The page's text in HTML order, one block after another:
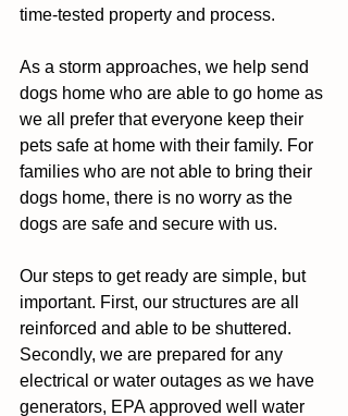
time-tested property and process.
As a storm approaches, we help send
dogs home who are able to go home as
we all prefer that everyone keep their
pets safe at home with their family. For
families who are not able to bring their
dogs home, there is no worry as the
dogs are safe and secure with us.
Our steps to get ready are simple, but
important. First, our structures are all
reinforced and able to be shuttered.
Secondly, we are prepared for any
electrical or water outages as we have
generators, EPA approved well water